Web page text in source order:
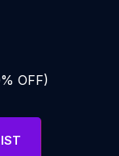
OFF)